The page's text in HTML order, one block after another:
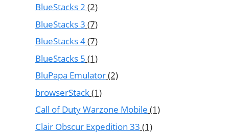
BlueStacks 2 (2)
BlueStacks 3 (7)
BlueStacks 4(7)
BlueStacks 5 (1)
BluPapa Emulator(2)
browserStack(1)
Call of Duty Warzone Mobile (1)
Clair Obscur Expedition 33 (1)